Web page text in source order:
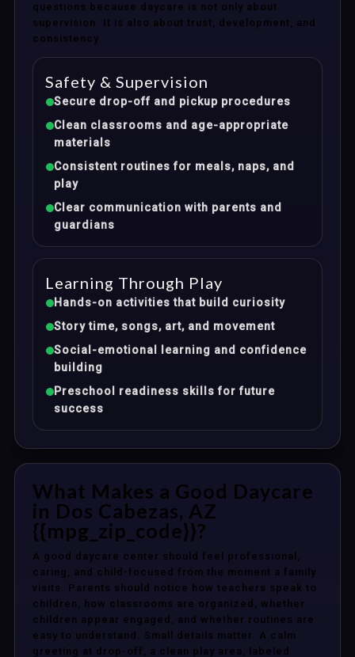
questions because daycare is not only about
supervision. It is also about trust, development, and
consistency.
Safety & Supervision
Secure drop-off and pickup procedures
Clean classrooms and age-appropriate
materials
Consistent routines for meals, naps, and
play
Clear communication with parents and
guardians
Learning Through Play
Hands-on activities that build curiosity
Story time, songs, art, and movement
Social-emotional learning and confidence
building
Preschool readiness skills for future
success
What Makes a Good Daycare
in Dos Cabezas, AZ
{{mpg_zip_code}}?
A good daycare center should feel professional,
caring, and child-focused from the moment a family
visits. Parents should notice how teachers speak to
children, how classrooms are organized, whether
children appear engaged, and whether routines are
easy to understand. Small details matter. A calm
greeting at drop-off, a clean play area, labeled